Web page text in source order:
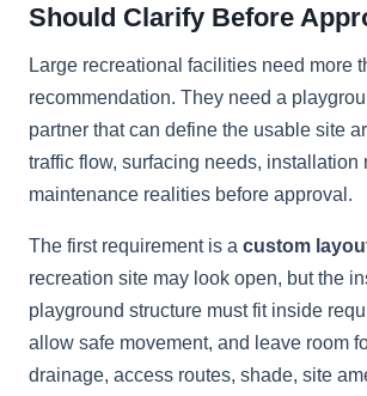
Should Clarify Before
Large recreational facilities need more
recommendation. They need a
partner that can define the usable site
traffic flow, surfacing needs, installation
maintenance realities before approval.
The first requirement is a custom
recreation site may look open, but the
playground structure must fit inside
allow safe movement, and leave room
drainage, access routes, shade, site